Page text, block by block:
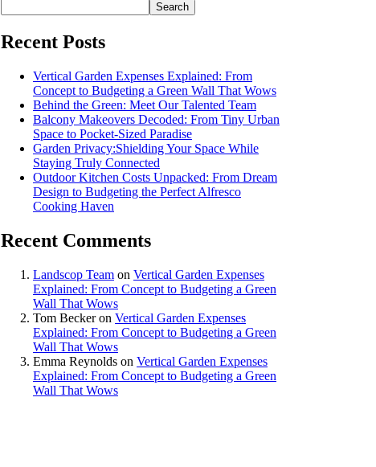
Search
Recent Posts
Vertical Garden Expenses Explained: From
Concept to Budgeting a Green Wall That Wows
Behind the Green: Meet Our Talented Team
Balcony Makeovers Decoded: From Tiny Urban
Space to Pocket-Sized Paradise
Garden Privacy:Shielding Your Space While
Staying Truly Connected
Outdoor Kitchen Costs Unpacked: From Dream
Design to Budgeting the Perfect Alfresco
Cooking Haven
Recent Comments
Landscop Team on Vertical Garden Expenses
Explained: From Concept to Budgeting a Green
Wall That Wows
Tom Beckeron Vertical Garden Expenses
Explained: From Concept to Budgeting a Green
Wall That Wows
Emma Reynolds on Vertical Garden Expenses
Explained: From Concept to Budgeting a Green
Wall That Wows